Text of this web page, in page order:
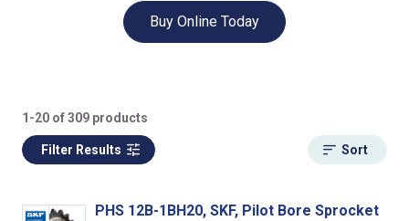
Buy Online Today
1-20 of 309 products
Filter Results Sort
PHS 12B-1BH20, SKF, Pilot Bore Sprocket